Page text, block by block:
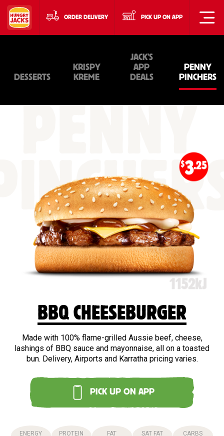
ORDER DELIVERY PICK UP ON APP
DESSERTS
KRISPY
KREME
JACK'S
APP
DEALS
PENNY
PINCHERS
BBQ CHEESEBURGER
Made with 100% flame-grilled Aussie beef, cheese,
lashings of BBQ sauce and mayonnaise, all on a toasted
bun. Delivery, Airports and Karratha pricing varies.
PICK UP ON APP
ENERGY PROTEIN FAT SAT FAT CARBS